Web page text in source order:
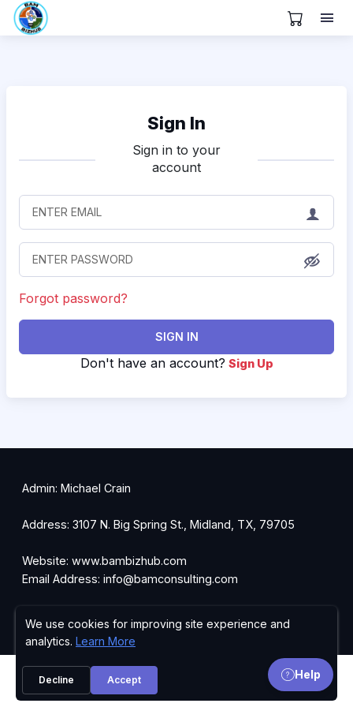
View Cart
Sign In
Sign in to your
account
Forgot password?
SIGN IN
Don't have an account? Sign Up
Admin: Michael Crain
Address: 3107 N. Big Spring St., Midland, TX, 79705
Website: www.bambizhub.com
Email Address: info@bamconsulting.com
We use cookies for improving site experience and
analytics. Learn More
Decline Accept Help